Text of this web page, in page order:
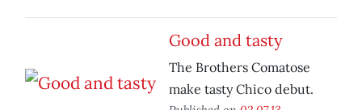
Good and tasty
The Brothers Comatose
make tasty Chico debut.